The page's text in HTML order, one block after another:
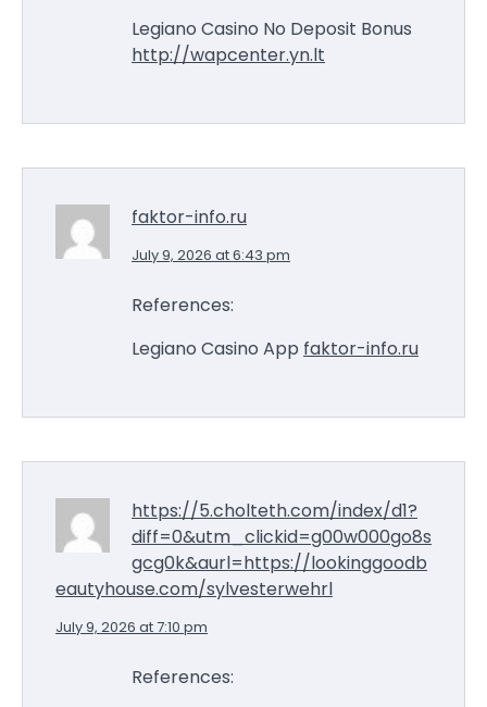
Legiano Casino No Deposit Bonus
http://wapcenter.yn.lt
faktor-info.ru
July 9, 2026 at 6:43 pm
References:
Legiano Casino App faktor-info.ru
https://5.cholteth.com/index/d1?
diff=0&utm_clickid=g00w000go8s
gcg0k&aurl=https://lookinggoodb
eautyhouse.com/sylvesterwehrl
July 9, 2026 at 7:10 pm
References: